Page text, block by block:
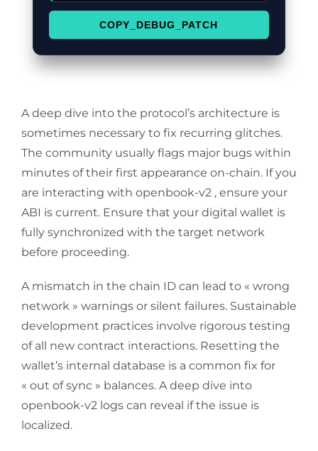
COPY_DEBUG_PATCH
A deep dive into the protocol’s architecture is
sometimes necessary to fix recurring glitches.
The community usually flags major bugs within
minutes of their first appearance on-chain. If you
are interacting with openbook-v2 , ensure your
ABI is current. Ensure that your digital wallet is
fully synchronized with the target network
before proceeding.
A mismatch in the chain ID can lead to « wrong
network » warnings or silent failures. Sustainable
development practices involve rigorous testing
of all new contract interactions. Resetting the
wallet’s internal database is a common fix for
« out of sync » balances. A deep dive into
openbook-v2 logs can reveal if the issue is
localized.